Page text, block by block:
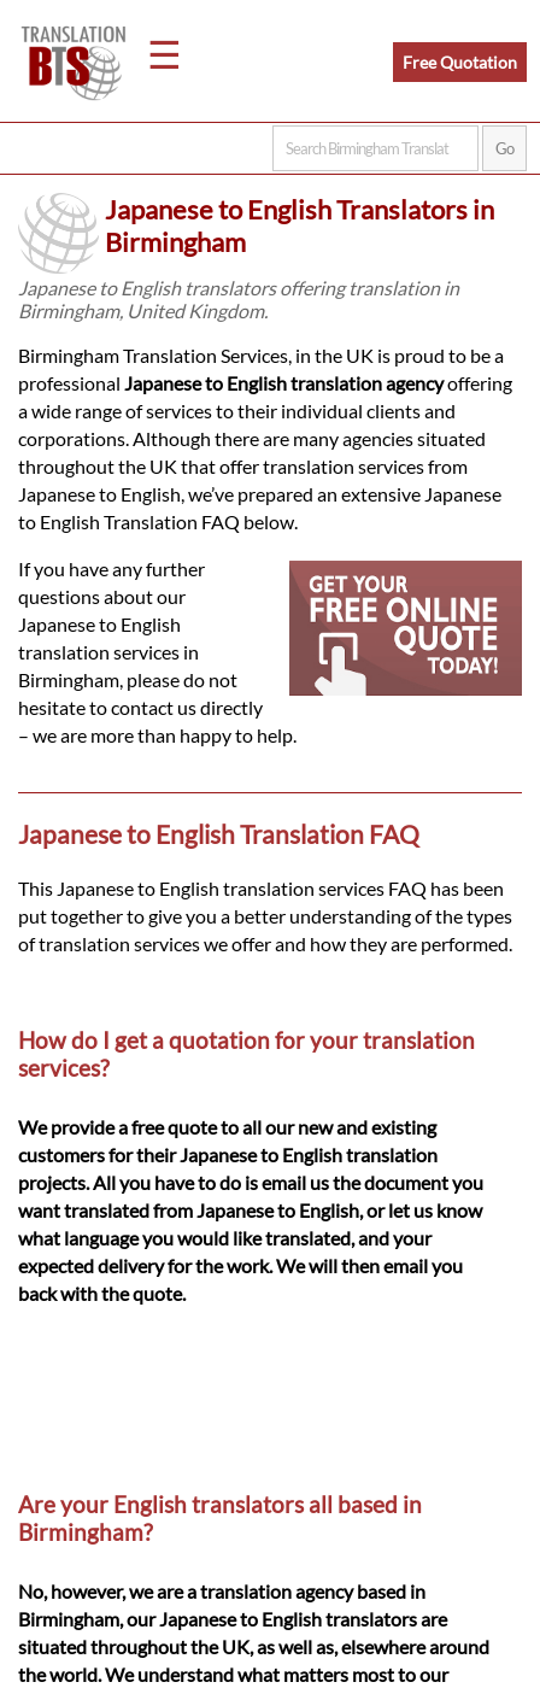
☰
Home
Legal
Languages
Services
Contact
Free Quotation
Japanese to English Translators in
Birmingham
Japanese to English translators offering translation in
Birmingham, United Kingdom.
Birmingham Translation Services, in the UK is proud to be a
professional Japanese to English translation agencyoffering
a wide range of services to their individual clients and
corporations. Although there are many agencies situated
throughout the UK that offer translation services from
Japanese to English, we’ve prepared an extensive Japanese
to English Translation FAQ below.
If you have any further
questions about our
Japanese to English
translation services in
Birmingham, please do not
hesitate to contact us directly
– we are more than happy to help.
Japanese to English Translation FAQ
This Japanese to English translation services FAQ has been
put together to give you a better understanding of the types
of translation services we offer and how they are performed.
How do I get a quotation for your translation
services?
We provide a free quote to all our new and existing
customers for their Japanese to English translation
projects. All you have to do is email us the document you
want translated from Japanese to English, or let us know
what language you would like translated, and your
expected delivery for the work. We will then email you
back with the quote.
Are your English translators all based in
Birmingham?
No, however, we are a translation agency based in
Birmingham, our Japanese to English translators are
situated throughout the UK, as well as, elsewhere around
the world. We understand what matters most to our